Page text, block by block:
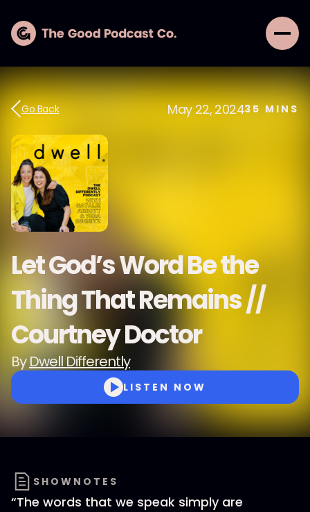
Go Back May 22, 202435 MINS
Let God’s Word Be the
Thing That Remains //
Courtney Doctor
ByDwell Differently
LISTEN NOW
SHOWNOTES
“The words that we speak simply are